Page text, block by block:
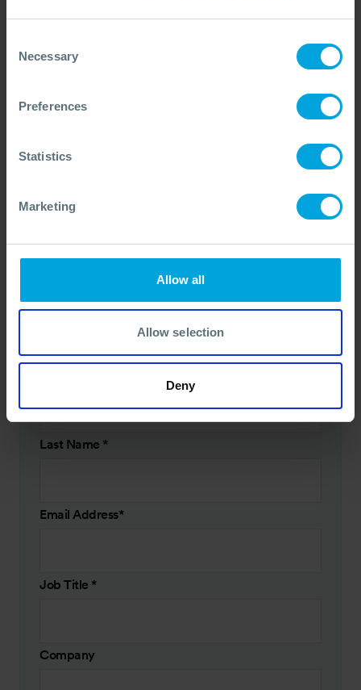
Selection
Necessary
Preferences
Statistics
Marketing
Allow all
Allow selection
Deny
Sign in to MyOSRL
If you already have a MyOSRL account, please
sign in first to access this content. It can also
section of your account.
SIGN IN
View this content as a
guest
Last Name *
Email Address*
Job Title *
Company